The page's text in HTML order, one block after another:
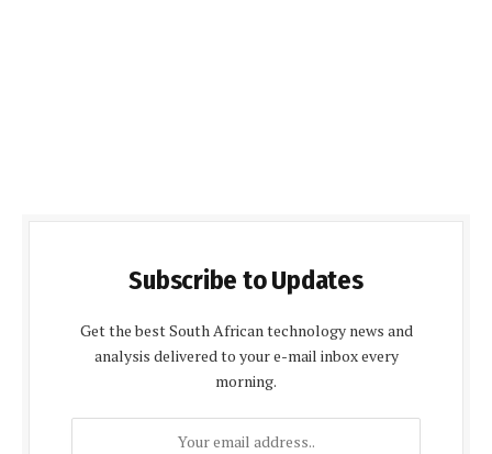
Subscribe to Updates
Get the best South African technology news and
analysis delivered to your e-mail inbox every
morning.